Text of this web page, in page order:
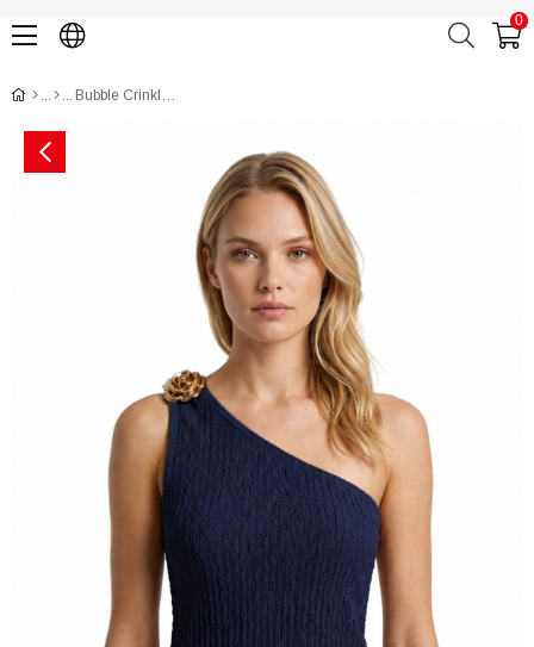
0
Bubble Crinkled Off-Shoulder Styled Crop Top CH3011